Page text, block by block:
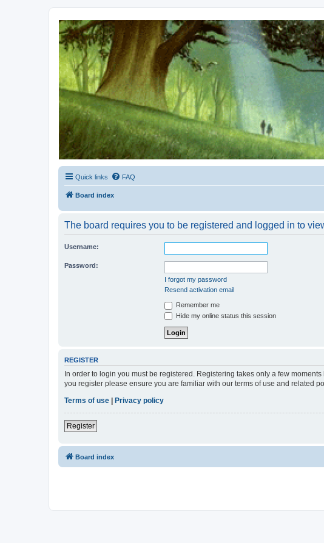
Kevin's Watch
Official Discussion Forum for the works of Stephen R. Donaldson
Quick links FAQ
Board index
The board requires you to be registered and logged in to
Username:
Password:
I forgot my password
Resend activation email
Remember me
Hide my online status this session
REGISTER
In order to login you must be registered. Registering takes only a few
you register please ensure you are familiar with our terms of use and related
Terms of use | Privacy policy
Register
Board index